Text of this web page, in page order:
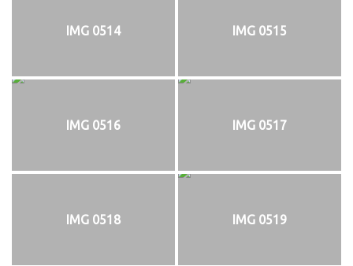
IMG 0514 IMG 0515
IMG 0516 IMG 0517
IMG 0518 IMG 0519